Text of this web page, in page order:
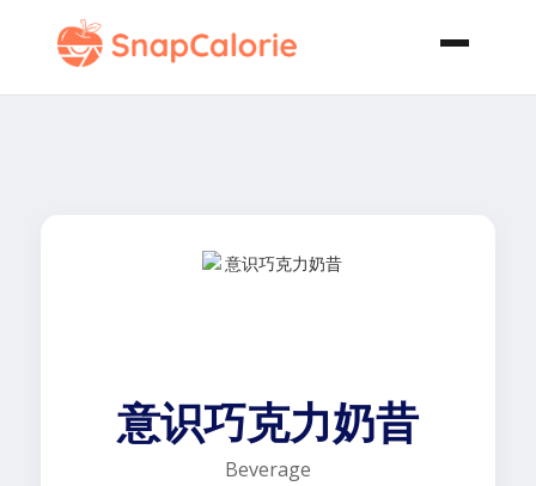
意识巧克力奶昔
Beverage